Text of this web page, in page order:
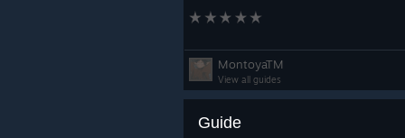
Due to the new dailies
MontoyaTM
View all guides
Guide